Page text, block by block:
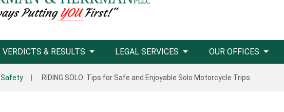
VERDICTS & RESULTS LEGAL SERVICES OUR OFFICES
Safety RIDING SOLO: Tips for Safe and Enjoyable Solo Motorcycle Trips